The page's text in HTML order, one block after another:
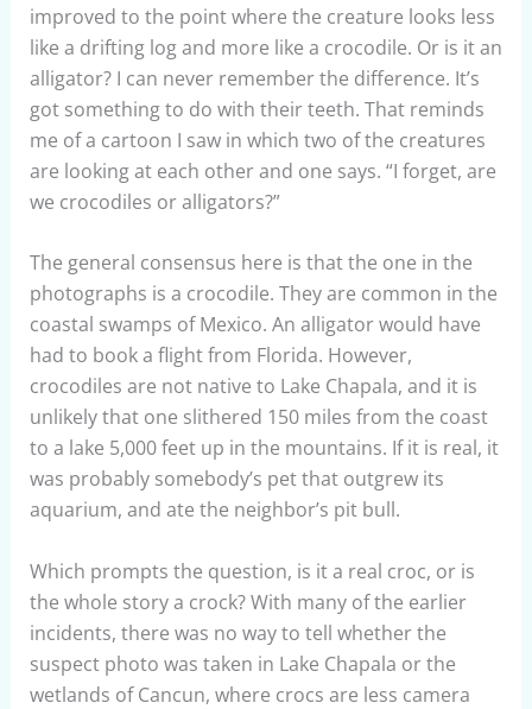
improved to the point where the creature looks less
like a drifting log and more like a crocodile. Or is it an
alligator? I can never remember the difference. It’s
got something to do with their teeth. That reminds
me of a cartoon I saw in which two of the creatures
are looking at each other and one says. “I forget, are
we crocodiles or alligators?”
The general consensus here is that the one in the
photographs is a crocodile. They are common in the
coastal swamps of Mexico. An alligator would have
had to book a flight from Florida. However,
crocodiles are not native to Lake Chapala, and it is
unlikely that one slithered 150 miles from the coast
to a lake 5,000 feet up in the mountains. If it is real, it
was probably somebody’s pet that outgrew its
aquarium, and ate the neighbor’s pit bull.
Which prompts the question, is it a real croc, or is
the whole story a crock? With many of the earlier
incidents, there was no way to tell whether the
suspect photo was taken in Lake Chapala or the
wetlands of Cancun, where crocs are less camera